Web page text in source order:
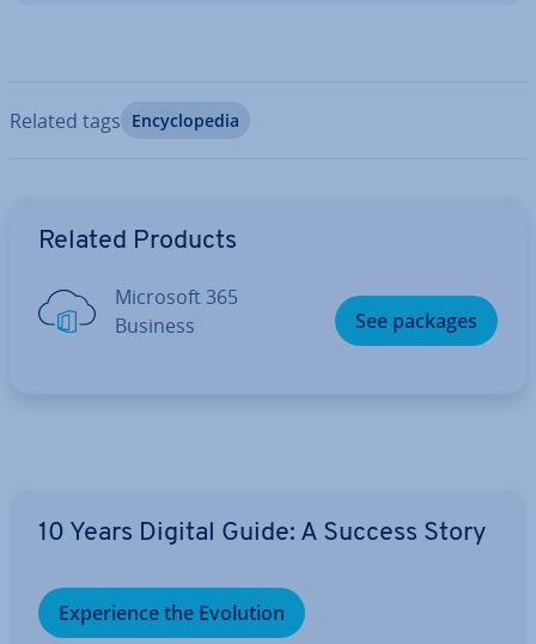
Related tags En­cyc­lo­pe­dia
Related Products
Microsoft 365
Business
See packages
10 Years Digital Guide: A Success Story
Ex­per­i­ence the Evolution